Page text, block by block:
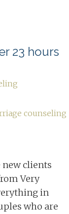
23 hours
counseling
new clients
Very
in
who are